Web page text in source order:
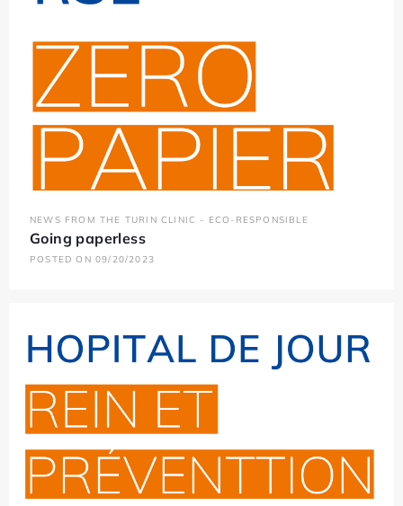
NEWS FROM THE TURIN CLINIC - ECO-RESPONSIBLE
Going paperless
POSTED ON 09/20/2023